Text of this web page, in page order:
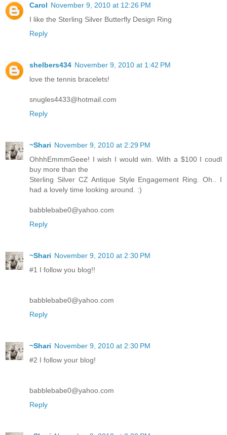
Carol November 9, 2010 at 12:26 PM
I like the Sterling Silver Butterfly Design Ring
Reply
shelbers434 November 9, 2010 at 1:42 PM
love the tennis bracelets!
snugles4433@hotmail.com
Reply
~Shari November 9, 2010 at 2:29 PM
OhhhEmmmGeee! I wish I would win. With a $100 I coudl
buy more than the
Sterling Silver CZ Antique Style Engagement Ring. Oh.. I
had a lovely time looking around. :)
babblebabe0@yahoo.com
Reply
~Shari November 9, 2010 at 2:30 PM
#1 I follow you blog!!
babblebabe0@yahoo.com
Reply
~Shari November 9, 2010 at 2:30 PM
#2 I follow your blog!
babblebabe0@yahoo.com
Reply